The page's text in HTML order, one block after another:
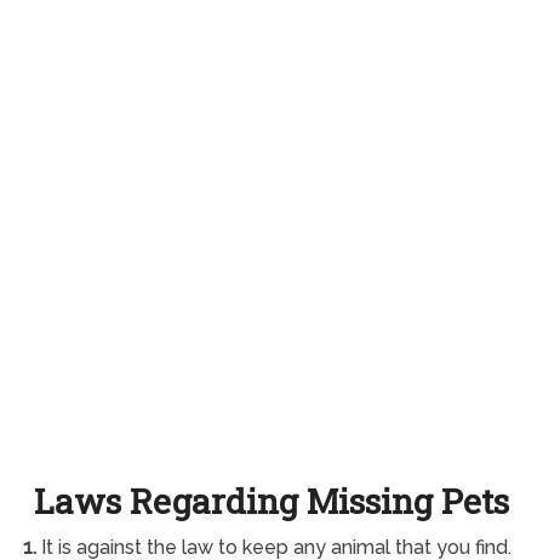
Laws Regarding Missing Pets
1.It is against the law to keep any animal that you find.